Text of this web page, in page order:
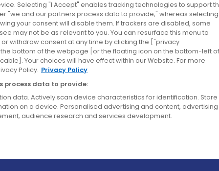
to Dublin Airport.
About us
Careers
Contact us
Cork
Selecting "I Accept" enables tracking technologies to support
"we and our partners process data to provide," whereas selecting
your consent will disable them. If trackers are disabled, some
may not be as relevant to you. You can resurface this menu to
withdraw consent at any time by clicking the ["privacy
bottom of the webpage [or the floating icon on the bottom-left of
Your choices will have effect within our Website. For more
Policy. Privacy Policy
process data to provide:
data. Actively scan device characteristics for identification. Store
on a device. Personalised advertising and content, advertising
audience research and services development.